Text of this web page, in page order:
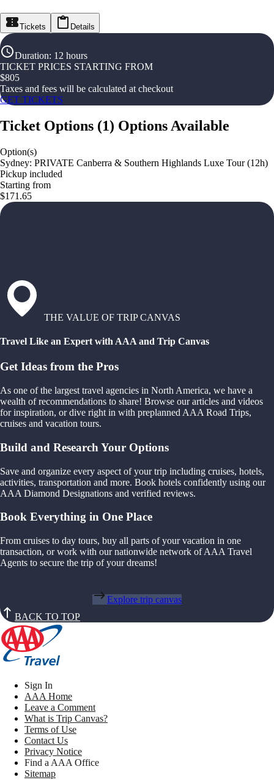
Tickets Details
Duration: 12 hours
TICKET PRICES STARTING FROM
$805
Taxes and fees will be calculated at checkout
GET TICKETS
Ticket Options (1) Options Available
Option(s)
Sydney: PRIVATE Canberra & Southern Highlands Luxe Tour (12h)
Pickup included
Starting from
$171.65
THE VALUE OF TRIP CANVAS
Travel Like an Expert with AAA and Trip Canvas
Get Ideas from the Pros
As one of the largest travel agencies in North America, we have a
wealth of recommendations to share! Browse our articles and videos
for inspiration, or dive right in with preplanned AAA Road Trips,
cruises and vacation tours.
Build and Research Your Options
Save and organize every aspect of your trip including cruises, hotels,
activities, transportation and more. Book hotels confidently using our
AAA Diamond Designations and verified reviews.
Book Everything in One Place
From cruises to day tours, buy all parts of your vacation in one
transaction, or work with our nationwide network of AAA Travel
Agents to secure the trip of your dreams!
Explore trip canvas
BACK TO TOP
Sign In
AAA Home
Leave a Comment
What is Trip Canvas?
Terms of Use
Contact Us
Privacy Notice
Find a AAA Office
Sitemap